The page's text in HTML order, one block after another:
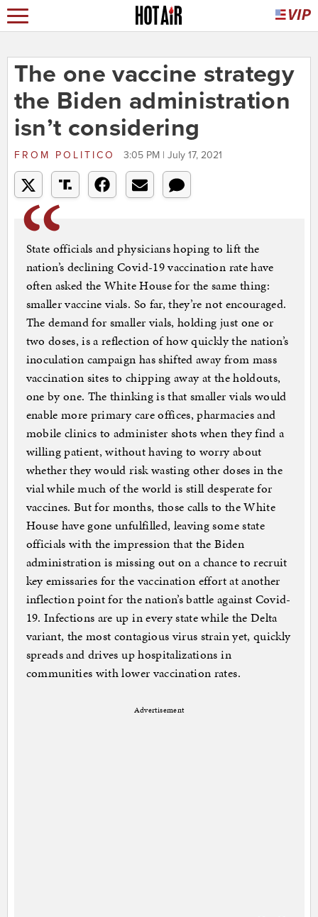
The one vaccine strategy
the Biden administration
isn’t considering
FROM POLITICO 3:05 PM | July 17, 2021
State officials and physicians hoping to lift the
nation’s declining Covid-19 vaccination rate have
often asked the White House for the same thing:
smaller vaccine vials. So far, they’re not encouraged.
The demand for smaller vials, holding just one or
two doses, is a reflection of how quickly the nation’s
inoculation campaign has shifted away from mass
vaccination sites to chipping away at the holdouts,
one by one. The thinking is that smaller vials would
enable more primary care offices, pharmacies and
mobile clinics to administer shots when they find a
willing patient, without having to worry about
whether they would risk wasting other doses in the
vial while much of the world is still desperate for
vaccines. But for months, those calls to the White
House have gone unfulfilled, leaving some state
officials with the impression that the Biden
administration is missing out on a chance to recruit
key emissaries for the vaccination effort at another
inflection point for the nation’s battle against Covid-
19. Infections are up in every state while the Delta
variant, the most contagious virus strain yet, quickly
spreads and drives up hospitalizations in
communities with lower vaccination rates.
Advertisement